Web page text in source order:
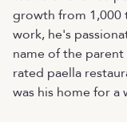
growth from 1,000
work, he's
name of the parent
rated paella
was his home for a